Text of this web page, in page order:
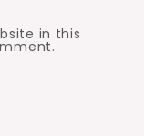
in this